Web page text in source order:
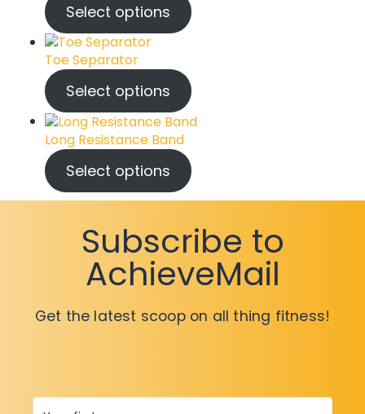
Select options
Toe Separator
Select options
Long Resistance Band
Select options
Subscribe to
AchieveMail
Get the latest scoop on all thing fitness!